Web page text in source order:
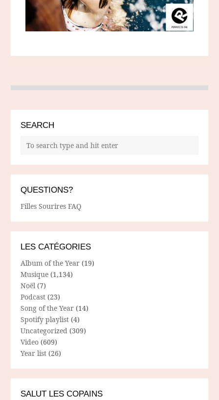
SEARCH
QUESTIONS?
Filles Sourires FAQ
LES CATÉGORIES
Album of the Year (19)
Musique (1,134)
Noël (7)
Podcast (23)
Song of the Year (14)
Spotify playlist (4)
Uncategorized (309)
Video (609)
Year list (26)
SALUT LES COPAINS